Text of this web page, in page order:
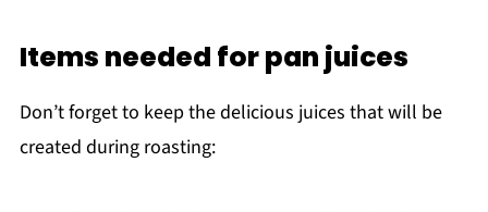
Items needed for pan juices
Don’t forget to keep the delicious juices that will be
created during roasting: